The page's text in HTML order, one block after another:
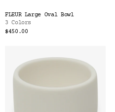
FLEUR Large Oval Bowl
3 Colors
$450.00